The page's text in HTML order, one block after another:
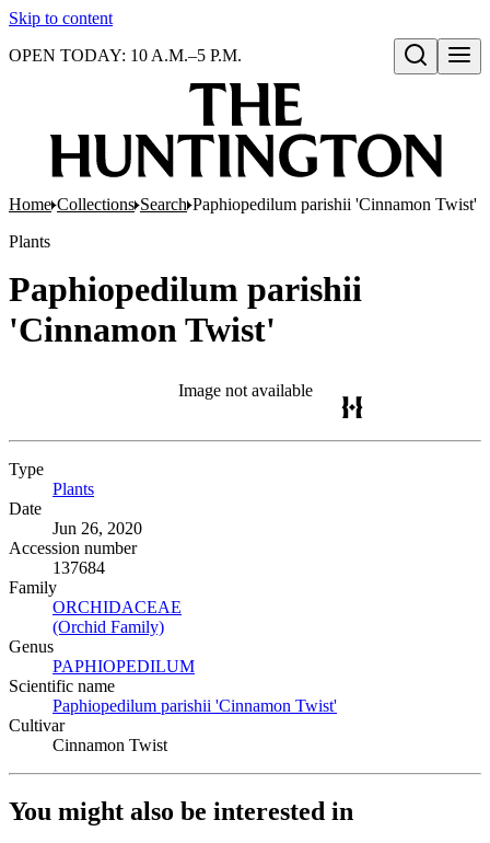
Skip to content
Open search
OPEN TODAY: 10 A.M.–5 P.M.
Home Collections Search Paphiopedilum parishii 'Cinnamon Twist'
Plants
Paphiopedilum parishii
'Cinnamon Twist'
Image not available
Type
Plants
Date
Jun 26, 2020
Accession number
137684
Family
ORCHIDACEAE
(Orchid Family)
Genus
PAPHIOPEDILUM
Scientific name
Paphiopedilum parishii 'Cinnamon Twist'
Cultivar
Cinnamon Twist
You might also be interested in